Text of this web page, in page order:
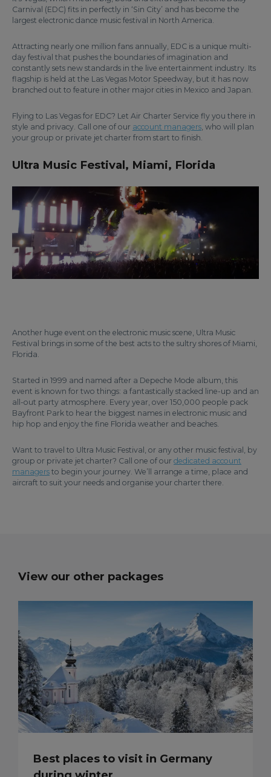
Carnival (EDC) fits in perfectly in ‘Sin City’ and has become the
largest electronic dance music festival in North America.
Attracting nearly one million fans annually, EDC is a unique multi-
day festival that pushes the boundaries of imagination and
constantly sets new standards in the live entertainment industry. Its
flagship is held at the Las Vegas Motor Speedway, but it has now
branched out to feature in other major cities in Mexico and Japan.
Flying to Las Vegas for EDC? Let Air Charter Service fly you there in
style and privacy. Call one of our account managers, who will plan
your group or private jet charter from start to finish.
Ultra Music Festival, Miami, Florida
Another huge event on the electronic music scene, Ultra Music
Festival brings in some of the best acts to the sultry shores of Miami,
Florida.
Started in 1999 and named after a Depeche Mode album, this
event is known for two things: a fantastically stacked line-up and an
all-out party atmosphere. Every year, over 150,000 people pack
Bayfront Park to hear the biggest names in electronic music and
hip hop and enjoy the fine Florida weather and beaches.
Want to travel to Ultra Music Festival, or any other music festival, by
group or private jet charter? Call one of our dedicated account
managers to begin your journey. We’ll arrange a time, place and
aircraft to suit your needs and organise your charter there.
View our other packages
Best places to visit in Germany